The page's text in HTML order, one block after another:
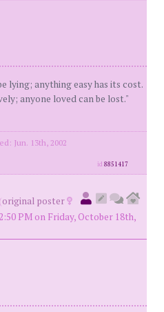
lying; anything easy has its cost.
anyone loved can be lost."
Jun. 13th, 2002
id8851417
(original poster
PM on Friday, October 18th,